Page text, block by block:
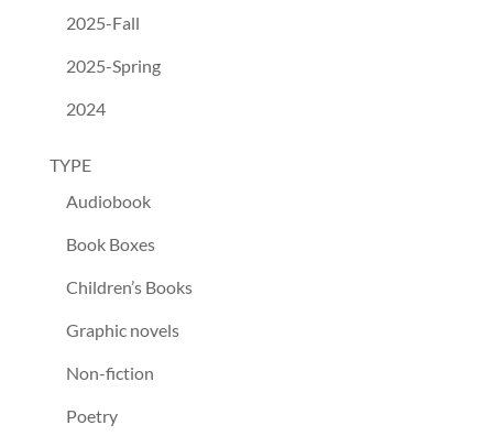
2025-Fall
2025-Spring
2024
TYPE
Audiobook
Book Boxes
Children’s Books
Graphic novels
Non-fiction
Poetry